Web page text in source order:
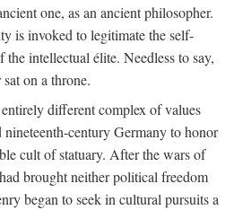
one, as an ancient philosopher.
is invoked to legitimate the self-
intellectual élite. Needless to say,
on a throne.
different complex of values
nineteenth-century Germany to honor
cult of statuary. After the wars of
brought neither political freedom
began to seek in cultural pursuits a